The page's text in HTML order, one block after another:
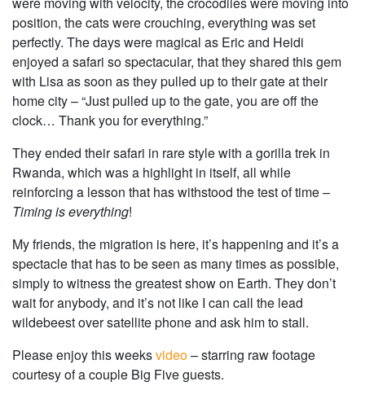
position, the cats were crouching, everything was set
perfectly. The days were magical as Eric and Heidi
enjoyed a safari so spectacular, that they shared this gem
with Lisa as soon as they pulled up to their gate at their
home city – “Just pulled up to the gate, you are off the
clock… Thank you for everything.”
They ended their safari in rare style with a gorilla trek in
Rwanda, which was a highlight in itself, all while
reinforcing a lesson that has withstood the test of time –
Timing is everything!
My friends, the migration is here, it’s happening and it’s a
spectacle that has to be seen as many times as possible,
simply to witness the greatest show on Earth. They don’t
wait for anybody, and it’s not like I can call the lead
wildebeest over satellite phone and ask him to stall.
Please enjoy this weeksvideo– starring raw footage
courtesy of a couple Big Five guests.